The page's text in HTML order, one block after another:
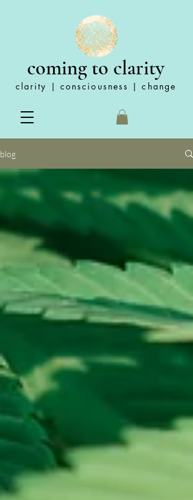
coming to clarity
clarity | consciousness | change
blog